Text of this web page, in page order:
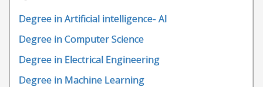
Degree in Artificial intelligence- AI
Degree in Computer Science
Degree in Electrical Engineering
Degree in Machine Learning